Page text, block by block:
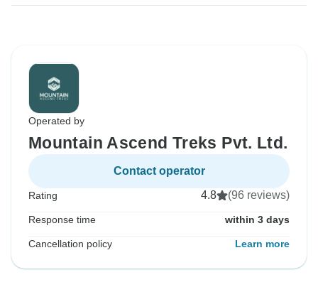
Operated by
Mountain Ascend Treks Pvt. Ltd.
Contact operator
Rating 4.8 (96 reviews)
Response time within 3 days
Cancellation policy Learn more